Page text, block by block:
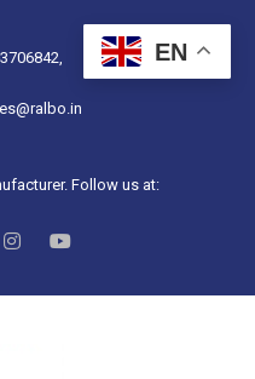
Follow us at:
EN